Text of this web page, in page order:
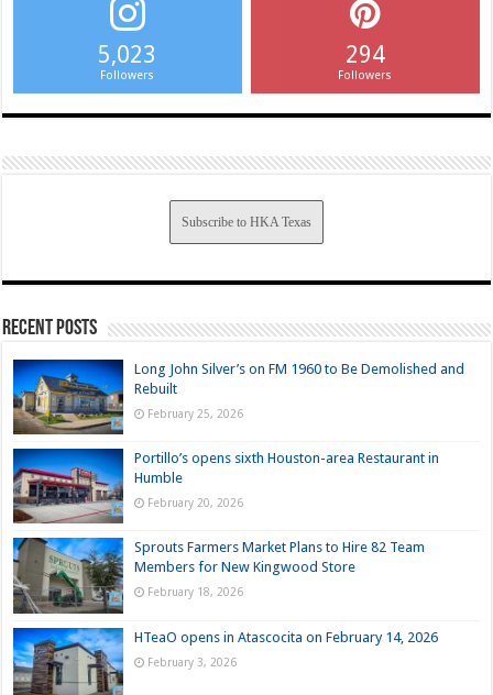
5,023
Followers
294
Followers
Subscribe to HKA Texas
Recent Posts
Long John Silver’s on FM 1960 to Be Demolished and
Rebuilt
February 25, 2026
Portillo’s opens sixth Houston-area Restaurant in
Humble
February 20, 2026
Sprouts Farmers Market Plans to Hire 82 Team
Members for New Kingwood Store
February 18, 2026
HTeaO opens in Atascocita on February 14, 2026
February 3, 2026